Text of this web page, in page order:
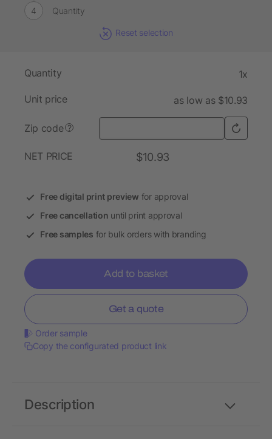
Quantity
Reset selection
Quantity 1x
Unit price as low as $10.93
Zip code ?
NET PRICE $10.93
Free digital print preview for approval
Free cancellation until print approval
Free samples for bulk orders with branding
Add to basket
Get a quote
Order sample
Copy the configurated product link
Description